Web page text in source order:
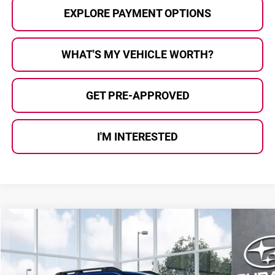
EXPLORE PAYMENT OPTIONS
WHAT'S MY VEHICLE WORTH?
GET PRE-APPROVED
I'M INTERESTED
Premium
Subaru of Grand Blanc
JF2BUPAD8TY574893Stock: 2608663 Model:TDD
$37,763
AL SERRA PRICE